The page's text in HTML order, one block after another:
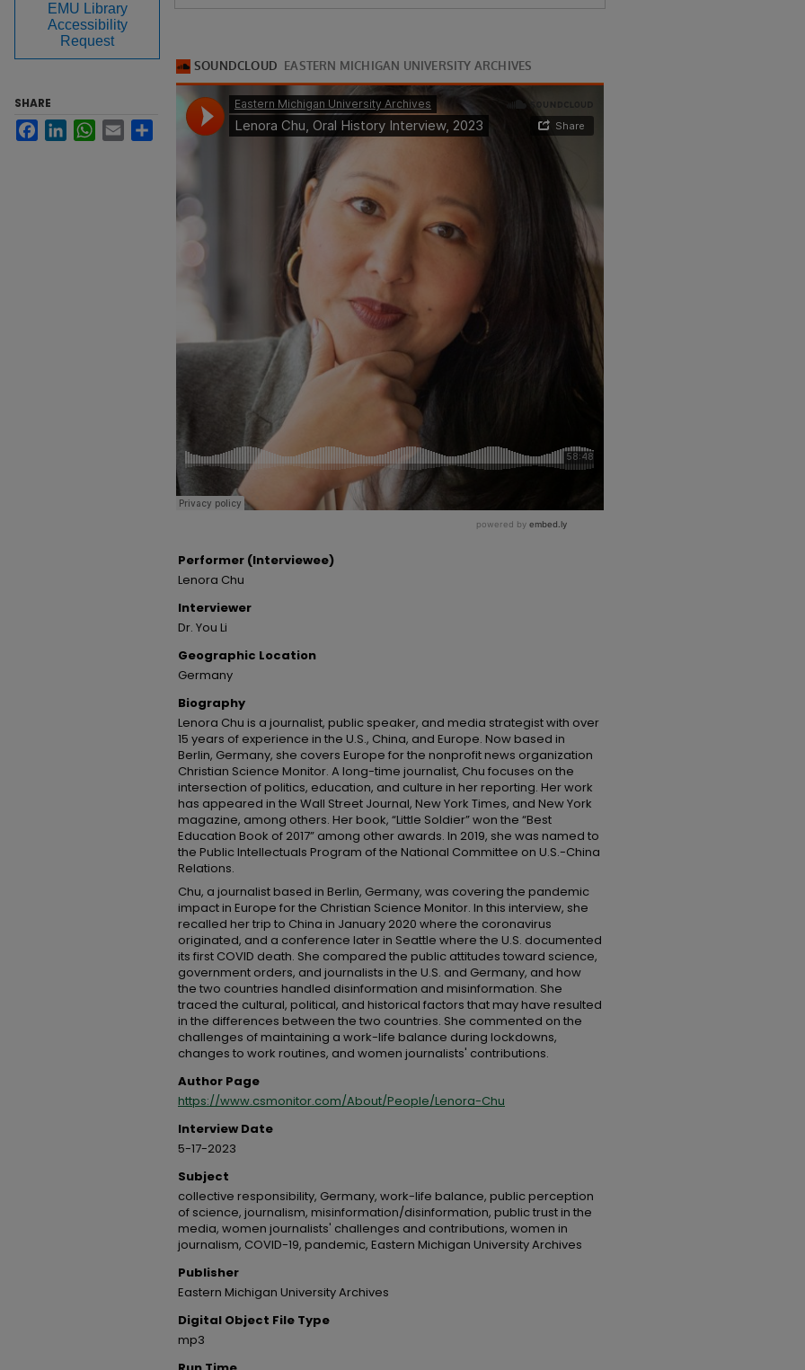
Performer (Interviewee)
Lenora Chu
Interviewer
Dr. You Li
Geographic Location
Germany
Biography
Lenora Chu is a journalist, public speaker, and media strategist with over
15 years of experience in the U.S., China, and Europe. Now based in
Berlin, Germany, she covers Europe for the nonprofit news organization
Christian Science Monitor. A long-time journalist, Chu focuses on the
intersection of politics, education, and culture in her reporting. Her work
has appeared in the Wall Street Journal, New York Times, and New York
magazine, among others. Her book, “Little Soldier” won the “Best
Education Book of 2017” among other awards. In 2019, she was named to
the Public Intellectuals Program of the National Committee on U.S.-China
Relations.
Chu, a journalist based in Berlin, Germany, was covering the pandemic
impact in Europe for the Christian Science Monitor. In this interview, she
recalled her trip to China in January 2020 where the coronavirus
originated, and a conference later in Seattle where the U.S. documented
its first COVID death. She compared the public attitudes toward science,
government orders, and journalists in the U.S. and Germany, and how
the two countries handled disinformation and misinformation. She
traced the cultural, political, and historical factors that may have resulted
in the differences between the two countries. She commented on the
challenges of maintaining a work-life balance during lockdowns,
changes to work routines, and women journalists' contributions.
Author Page
https://www.csmonitor.com/About/People/Lenora-Chu
Interview Date
5-17-2023
Subject
collective responsibility, Germany, work-life balance, public perception
of science, journalism, misinformation/disinformation, public trust in the
media, women journalists' challenges and contributions, women in
journalism, COVID-19, pandemic, Eastern Michigan University Archives
Publisher
Eastern Michigan University Archives
Digital Object File Type
mp3
EMU Library
Accessibility
Request
SHARE
FacebookLinkedInWhatsApp
Email